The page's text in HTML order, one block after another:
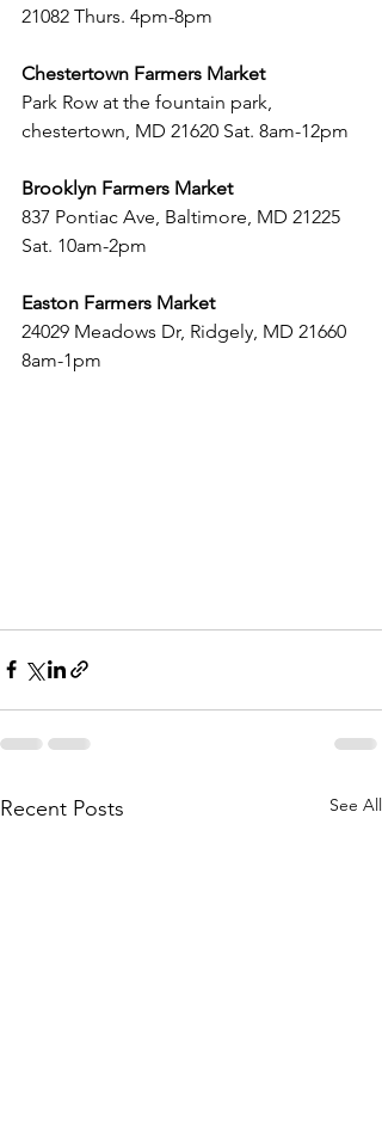
21082 Thurs. 4pm-8pm
Chestertown Farmers Market
Park Row at the fountain park,
chestertown, MD 21620 Sat. 8am-12pm
Brooklyn Farmers Market
837 Pontiac Ave, Baltimore, MD 21225
Sat. 10am-2pm
Easton Farmers Market
24029 Meadows Dr, Ridgely, MD 21660
8am-1pm
Recent Posts See All